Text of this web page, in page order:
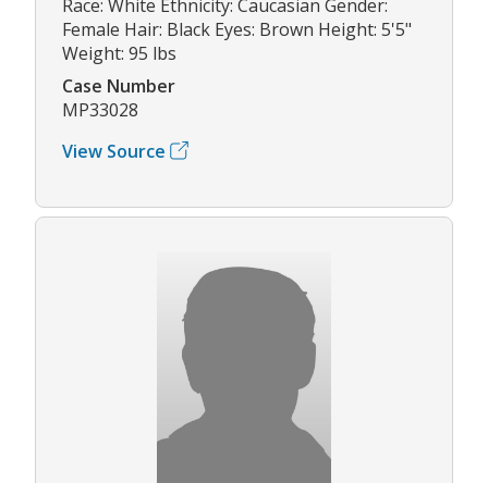
Race: White Ethnicity: Caucasian Gender:
Female Hair: Black Eyes: Brown Height: 5'5"
Weight: 95 lbs
Case Number
MP33028
View Source